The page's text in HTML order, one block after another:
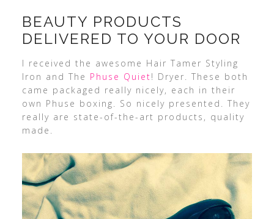
BEAUTY PRODUCTS
DELIVERED TO YOUR DOOR
I received the awesome Hair Tamer Styling
Iron and The Phuse Quiet! Dryer. These both
came packaged really nicely, each in their
own Phuse boxing. So nicely presented. They
really are state-of-the-art products, quality
made.